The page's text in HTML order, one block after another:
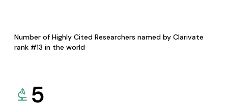
Number of Highly Cited Researchers named by Clarivate
rank #13 in the world
5